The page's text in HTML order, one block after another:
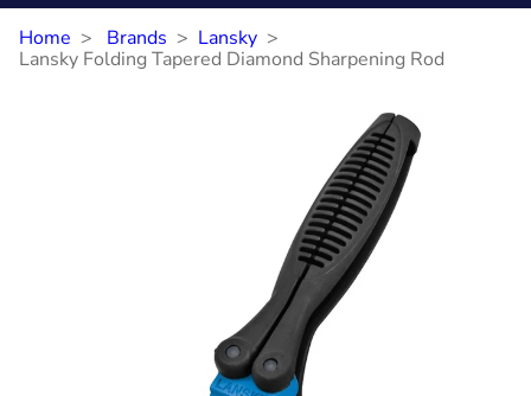
Home Brands
Lansky
Lansky Folding Tapered Diamond Sharpening Rod